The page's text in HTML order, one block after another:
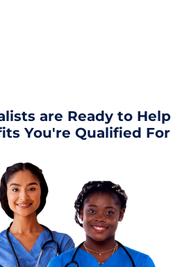
are Ready to Help
You're Qualified For